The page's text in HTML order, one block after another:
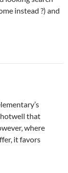
instead ?) and
that
where
it favors